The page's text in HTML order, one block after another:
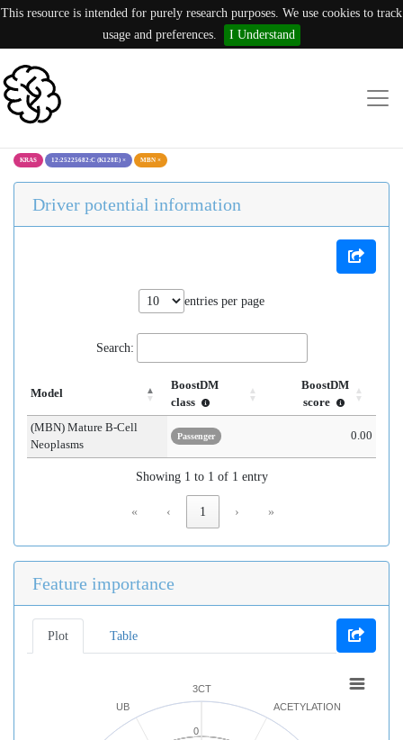
This resource is intended for purely research purposes. We use cookies to track
usage and preferences.
I Understand
KRAS 12:25225682:C (K128E) × MBN ×
Driver potential information
entries per page
Search:
Model
BoostDM
class
BoostDM
score
(MBN) Mature B-Cell
Neoplasms
Passenger 0.00
Showing 1 to 1 of 1 entry
« ‹ 1 › »
Feature importance
Plot Table
3CT
ACETYLATION
UB
0